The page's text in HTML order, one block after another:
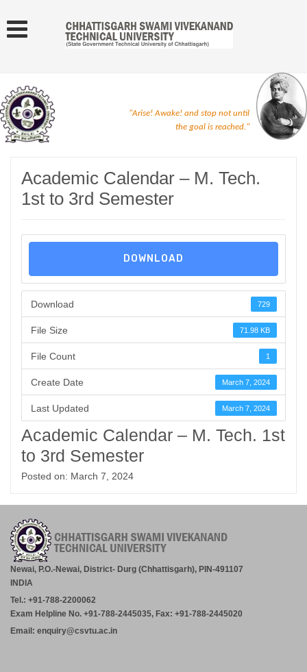
"Arise! Awake! and stop not until
the goal is reached."
Academic Calendar – M. Tech.
1st to 3rd Semester
DOWNLOAD
Download 729
File Size 71.98 KB
File Count 1
Create Date March 7, 2024
Last Updated March 7, 2024
Academic Calendar – M. Tech. 1st
to 3rd Semester
Posted on: March 7, 2024
Newai, P.O.-Newai, District- Durg (Chhattisgarh), PIN-491107
INDIA
Tel.: +91-788-2200062
Exam Helpline No. +91-788-2445035, Fax: +91-788-2445020
Email: enquiry@csvtu.ac.in